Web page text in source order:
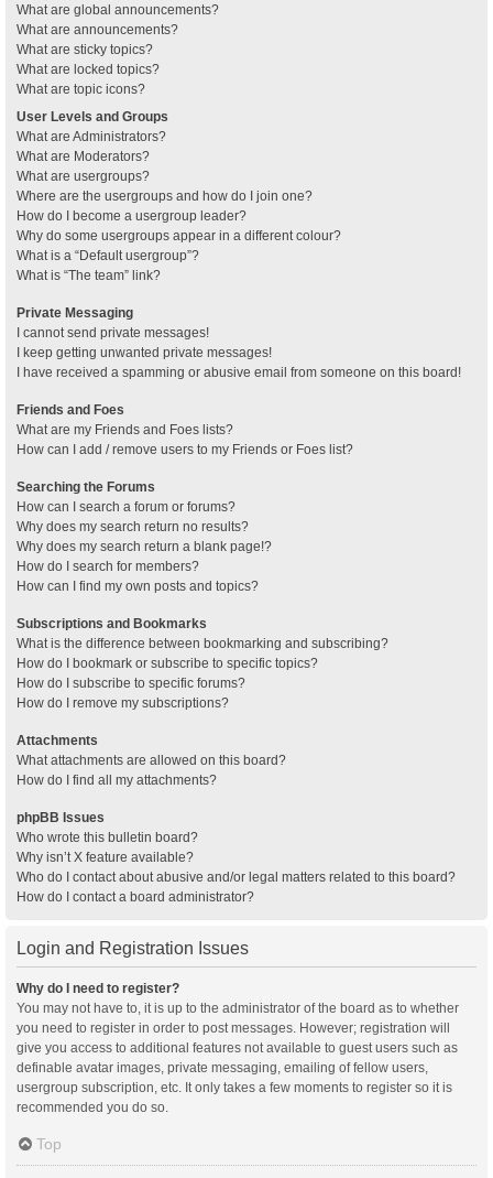
What are global announcements?
What are announcements?
What are sticky topics?
What are locked topics?
What are topic icons?
User Levels and Groups
What are Administrators?
What are Moderators?
What are usergroups?
Where are the usergroups and how do I join one?
How do I become a usergroup leader?
Why do some usergroups appear in a different colour?
What is a “Default usergroup”?
What is “The team” link?
Private Messaging
I cannot send private messages!
I keep getting unwanted private messages!
I have received a spamming or abusive email from someone on this board!
Friends and Foes
What are my Friends and Foes lists?
How can I add / remove users to my Friends or Foes list?
Searching the Forums
How can I search a forum or forums?
Why does my search return no results?
Why does my search return a blank page!?
How do I search for members?
How can I find my own posts and topics?
Subscriptions and Bookmarks
What is the difference between bookmarking and subscribing?
How do I bookmark or subscribe to specific topics?
How do I subscribe to specific forums?
How do I remove my subscriptions?
Attachments
What attachments are allowed on this board?
How do I find all my attachments?
phpBB Issues
Who wrote this bulletin board?
Why isn’t X feature available?
Who do I contact about abusive and/or legal matters related to this board?
How do I contact a board administrator?
Login and Registration Issues
Why do I need to register?
You may not have to, it is up to the administrator of the board as to whether
you need to register in order to post messages. However; registration will
give you access to additional features not available to guest users such as
definable avatar images, private messaging, emailing of fellow users,
usergroup subscription, etc. It only takes a few moments to register so it is
recommended you do so.
Top